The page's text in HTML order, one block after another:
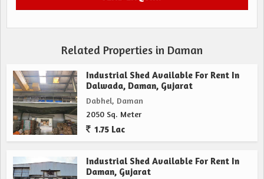
Related Properties in Daman
Industrial Shed Available For Rent In
Dalwada, Daman, Gujarat
Dabhel, Daman
2050 Sq. Meter
1.75 Lac
Industrial Shed Available For Rent In
Daman, Gujarat